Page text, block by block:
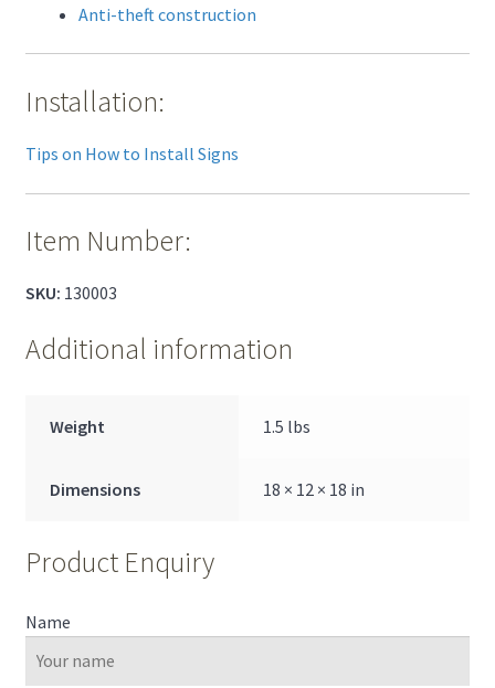
Anti-theft construction
Installation:
Tips on How to Install Signs
Item Number:
SKU: 130003
Additional information
Weight 1.5 lbs
Dimensions 18 × 12 × 18 in
Product Enquiry
Name